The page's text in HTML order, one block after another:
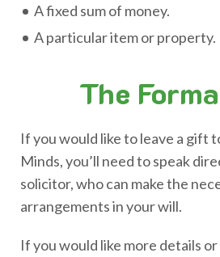
A fixed sum of money.
A particular item or property.
The
If you would like to leave a gift
Minds, you’ll need to speak
solicitor, who can make the
arrangements in your will.
If you would like more details